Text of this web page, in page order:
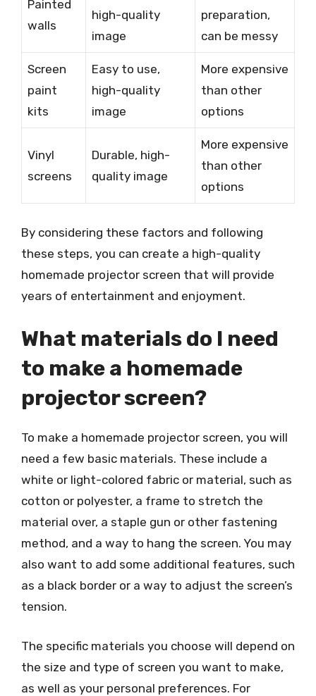
Painted
walls
high-quality
image
preparation,
can be messy
Screen
paint
kits
Easy to use,
high-quality
image
More expensive
than other
options
Vinyl
screens
Durable, high-
quality image
More expensive
than other
options
By considering these factors and following
these steps, you can create a high-quality
homemade projector screen that will provide
years of entertainment and enjoyment.
What materials do I need
to make a homemade
projector screen?
To make a homemade projector screen, you will
need a few basic materials. These include a
white or light-colored fabric or material, such as
cotton or polyester, a frame to stretch the
material over, a staple gun or other fastening
method, and a way to hang the screen. You may
also want to add some additional features, such
as a black border or a way to adjust the screen’s
tension.
The specific materials you choose will depend on
the size and type of screen you want to make,
as well as your personal preferences. For